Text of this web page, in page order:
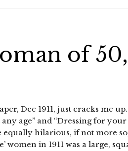
of 50,
Dec 1911, just cracks me
age” and “Dressing for
equally hilarious, if not more
women in 1911 was a large,